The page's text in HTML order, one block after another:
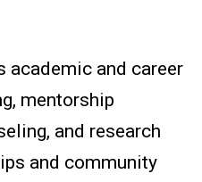
academic and career
mentorship
and research
and community